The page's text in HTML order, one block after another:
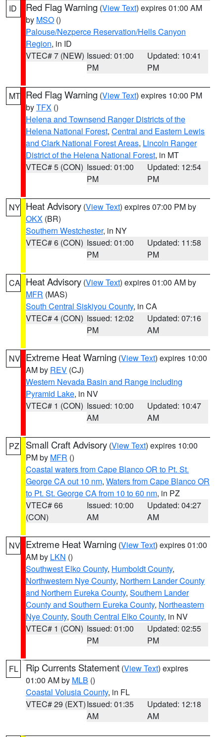
ID Red Flag Warning (View Text) expires 01:00 AM
by MSO ()
Palouse/Nezperce Reservation/Hells Canyon
Region, in ID
VTEC# 7 (NEW) Issued: 01:00
PM
Updated: 10:41
PM
MT Red Flag Warning (View Text) expires 10:00 PM
byTFX ()
Helena and Townsend Ranger Districts of the
Helena National Forest, Central and Eastern Lewis
and Clark National Forest Areas, Lincoln Ranger
District of the Helena National Forest, in MT
VTEC# 5 (CON) Issued: 01:00
PM
Updated: 12:54
PM
NY Heat Advisory (View Text) expires 07:00 PM by
OKX (BR)
Southern Westchester, in NY
VTEC# 6 (CON) Issued: 01:00
PM
Updated: 11:58
PM
CA Heat Advisory (View Text) expires 01:00 AM by
MFR (MAS)
South Central Siskiyou County, in CA
VTEC# 4 (CON) Issued: 12:02
PM
Updated: 07:16
AM
NV Extreme Heat Warning (View Text) expires 10:00
AM by REV (CJ)
Western Nevada Basin and Range including
Pyramid Lake, in NV
VTEC# 1 (CON) Issued: 10:00
AM
Updated: 10:47
AM
PZ Small Craft Advisory (View Text) expires 10:00
PM by MFR ()
Coastal waters from Cape Blanco OR to Pt. St.
George CA out 10 nm, Waters from Cape Blanco OR
to Pt. St. George CA from 10 to 60 nm, in PZ
VTEC# 66
(CON)
Issued: 10:00
AM
Updated: 04:27
AM
NV Extreme Heat Warning (View Text) expires 01:00
AM by LKN ()
Southwest Elko County, Humboldt County,
Northwestern Nye County, Northern Lander County
and Northern Eureka County, Southern Lander
County and Southern Eureka County, Northeastern
Nye County, South Central Elko County, in NV
VTEC# 1 (CON) Issued: 01:00
PM
Updated: 02:55
PM
FL Rip Currents Statement (View Text) expires
01:00 AM by MLB ()
Coastal Volusia County, in FL
VTEC# 29 (EXT)Issued: 01:35
AM
Updated: 12:18
AM